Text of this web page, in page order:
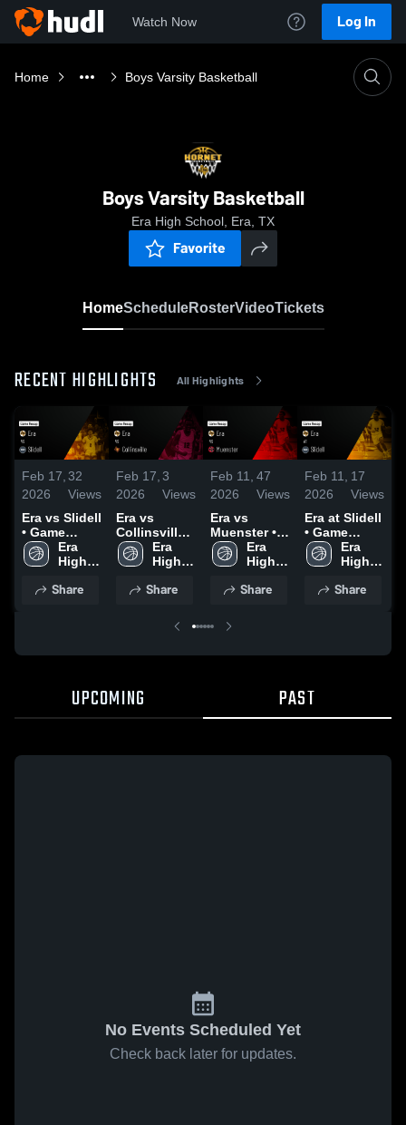
Watch Now Log In
Home Boys Varsity Basketball
Boys Varsity Basketball
Era High School, Era, TX
Favorite
HomeScheduleRosterVideoTickets
RECENT HIGHLIGHTS All Highlights
Feb 17,
2026
32
Views
Era vs Slidell
• Game
Recap • Jan
13, 2026
Era
High
Share
Feb 17,
2026
3
Views
Era vs
Collinsville •
Game Recap
• Feb 13,
Era
High
Share
Feb 11,
2026
47
Views
Era vs
Muenster •
Game Recap
• Feb 10,
Era
High
Share
Feb 11,
2026
17
Views
Era at Slidell
• Game
Recap • Feb
6, 2026
Era
High
Share
UPCOMING PAST
No Events Scheduled Yet
Check back later for updates.